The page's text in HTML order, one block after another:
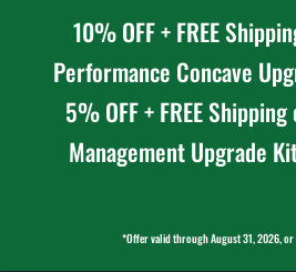
10% OFF + FREE
Performance Concave
5% OFF + FREE
Management Upgrade
*Offer valid through August 31, 2026,